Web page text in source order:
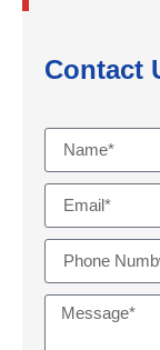
Contact